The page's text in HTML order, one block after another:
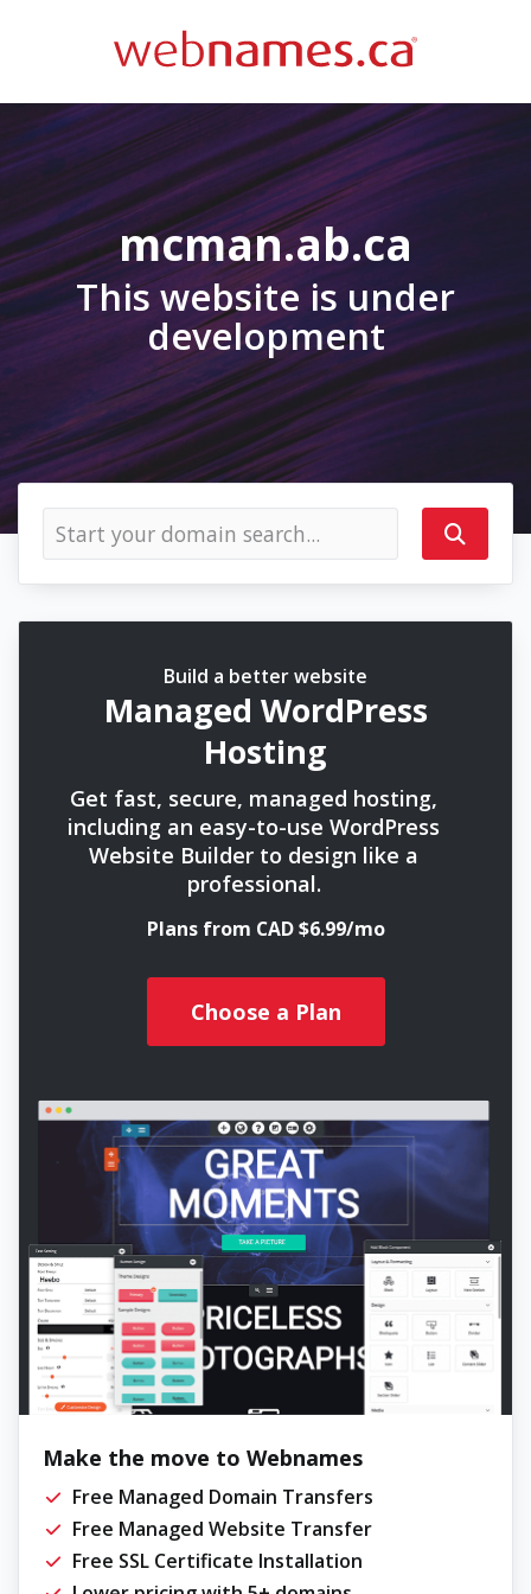
mcman.ab.ca
This website is under
development
Build a better website
Managed WordPress
Hosting
Get fast, secure, managed hosting,
including an easy-to-use WordPress
Website Builder to design like a
professional.
Plans from CAD $6.99/mo
Choose a Plan
Make the move to Webnames
Free Managed Domain Transfers
Free Managed Website Transfer
Free SSL Certificate Installation